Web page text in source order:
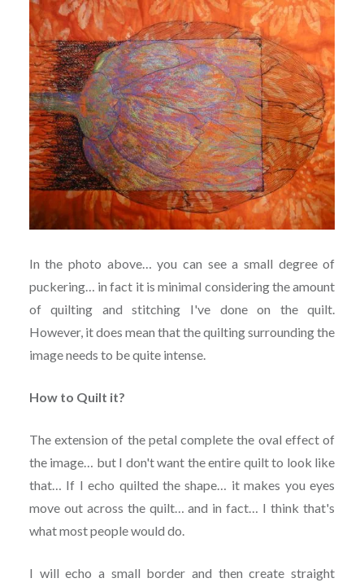
In the photo above… you can see a small degree of
puckering… in fact it is minimal considering the amount
of quilting and stitching I've done on the quilt.
However, it does mean that the quilting surrounding the
image needs to be quite intense.
How to Quilt it?
The extension of the petal complete the oval effect of
the image… but I don't want the entire quilt to look like
that… If I echo quilted the shape… it makes you eyes
move out across the quilt… and in fact… I think that's
what most people would do.
I will echo a small border and then create straight